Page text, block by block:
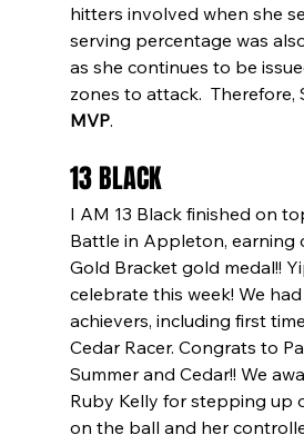
hitters involved when she
serving percentage was
as she continues to be
zones to attack.  Therefore,
MVP.
13 BLACK
I AM 13 Black finished on
Battle in Appleton, earning
Gold Bracket gold medal!!
celebrate this week! We
achievers, including first
Cedar Racer. Congrats to
Summer and Cedar!! We
Ruby Kelly for stepping up
on the ball and her